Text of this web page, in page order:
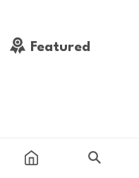
Featured